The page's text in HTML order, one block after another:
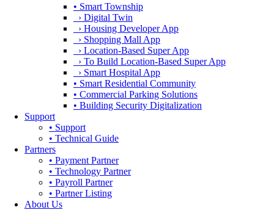
• Smart Township
› Digital Twin
› Housing Developer App
› Shopping Mall App
› Location-Based Super App
› To Build Location-Based Super App
› Smart Hospital App
• Smart Residential Community
• Commercial Parking Solutions
• Building Security Digitalization
Support
• Support
• Technical Guide
Partners
• Payment Partner
• Technology Partner
• Payroll Partner
• Partner Listing
About Us